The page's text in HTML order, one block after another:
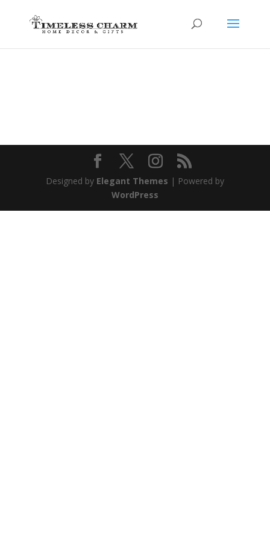
Designed by Elegant Themes | Powered by
WordPress